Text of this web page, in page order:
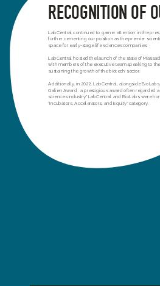
RECOGNITION OF
LabCentral continued to garner attention in the
further cementing our position as the premier
space for early-stage life sciences companies.
LabCentral hosted the launch of the state of
with members of the executive team speaking to
sustaining the growth of the biotech sector.
Additionally, in 2022, LabCentral, alongside
Galien Award, a prestigious award often regarded
sciences industry." LabCentral and BioLabs were
"Incubators, Accelerators, and Equity" category.